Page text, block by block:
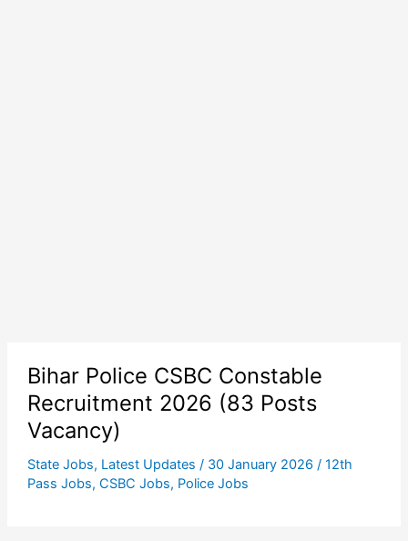
Bihar Police CSBC Constable
Recruitment 2026 (83 Posts
Vacancy)
State Jobs, Latest Updates / 30 January 2026 / 12th
Pass Jobs, CSBC Jobs, Police Jobs